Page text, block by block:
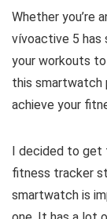
Whether you’re
vívoactive 5 has
your workouts
this smartwatch
achieve your
I decided to
fitness tracker
smartwatch is